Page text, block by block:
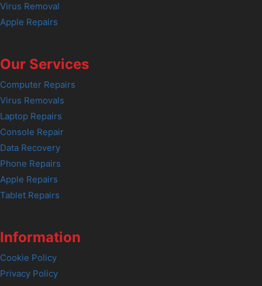
Virus Removal
Apple Repairs
Our Services
Computer Repairs
Virus Removals
Laptop Repairs
Console Repair
Data Recovery
Phone Repairs
Apple Repairs
Tablet Repairs
Information
Cookie Policy
Privacy Policy